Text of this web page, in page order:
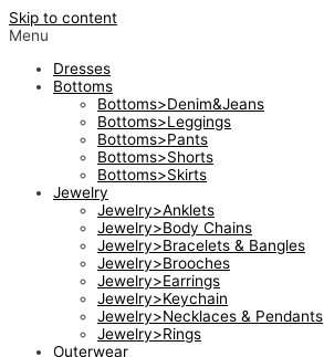
Skip to content
Menu
Dresses
Bottoms
Bottoms>Denim&Jeans
Bottoms>Leggings
Bottoms>Pants
Bottoms>Shorts
Bottoms>Skirts
Jewelry
Jewelry>Anklets
Jewelry>Body Chains
Jewelry>Bracelets & Bangles
Jewelry>Brooches
Jewelry>Earrings
Jewelry>Keychain
Jewelry>Necklaces & Pendants
Jewelry>Rings
Outerwear